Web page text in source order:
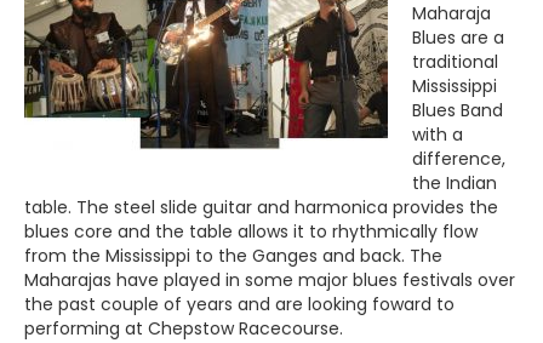
Maharaja
Blues are a
traditional
Mississippi
Blues Band
with a
difference,
the Indian
table. The steel slide guitar and harmonica provides the
blues core and the table allows it to rhythmically flow
from the Mississippi to the Ganges and back. The
Maharajas have played in some major blues festivals over
the past couple of years and are looking foward to
performing at Chepstow Racecourse.